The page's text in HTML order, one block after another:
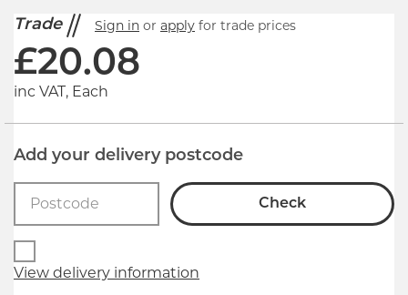
Trade Sign in or apply for trade prices
£20.08
inc VAT, Each
Add your delivery postcode
Check
View delivery information